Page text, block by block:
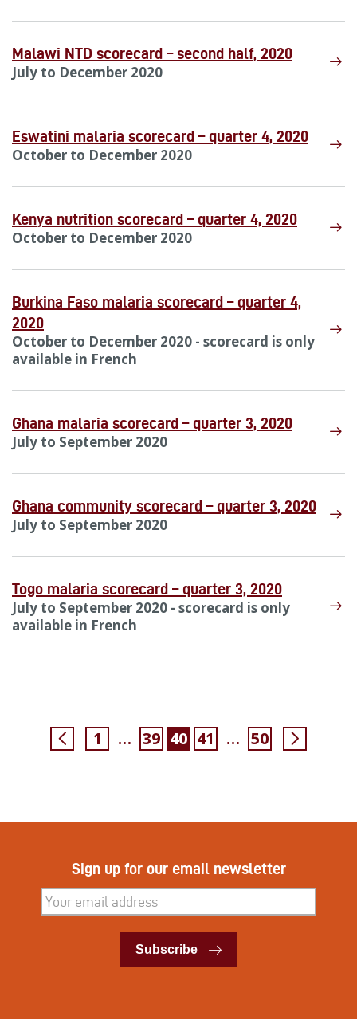
Malawi NTD scorecard – second half, 2020
July to December 2020
Eswatini malaria scorecard – quarter 4, 2020
October to December 2020
Kenya nutrition scorecard – quarter 4, 2020
October to December 2020
Burkina Faso malaria scorecard – quarter 4,
2020
October to December 2020 - scorecard is only
available in French
Ghana malaria scorecard – quarter 3, 2020
July to September 2020
Ghana community scorecard – quarter 3, 2020
July to September 2020
Togo malaria scorecard – quarter 3, 2020
July to September 2020 - scorecard is only
available in French
1 … 39 40 41 … 50
Sign up for our email newsletter
Subscribe
Subscribe